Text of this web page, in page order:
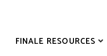
FINALE RESOURCES